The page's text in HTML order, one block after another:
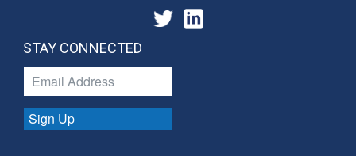
STAY CONNECTED
Sign Up